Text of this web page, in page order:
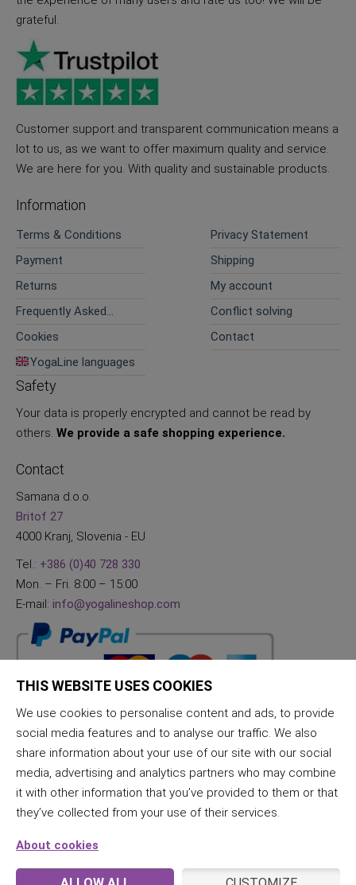
grateful.
Customer support and transparent communication means a
lot to us, as we want to offer maximum quality and service.
We are here for you. With quality and sustainable products.
Information
Terms & Conditions
Privacy Statement
Payment
Shipping
Returns
My account
Frequently Asked
Conflict solving
Cookies
Contact
YogaLine languages
Safety
Your data is properly encrypted and cannot be read by
others. We provide a safe shopping experience.
Contact
Samana d.o.o.
Britof 27
4000 Kranj, Slovenia - EU
Tel.: +386 (0)40 728 330
Mon. – Fri. 8:00 – 15:00
E-mail: info@yogalineshop.com
THIS WEBSITE USES COOKIES
We use cookies to personalise content and ads, to provide
social media features and to analyse our traffic. We also
share information about your use of our site with our social
media, advertising and analytics partners who may combine
it with other information that you’ve provided to them or that
they’ve collected from your use of their services.
About cookies